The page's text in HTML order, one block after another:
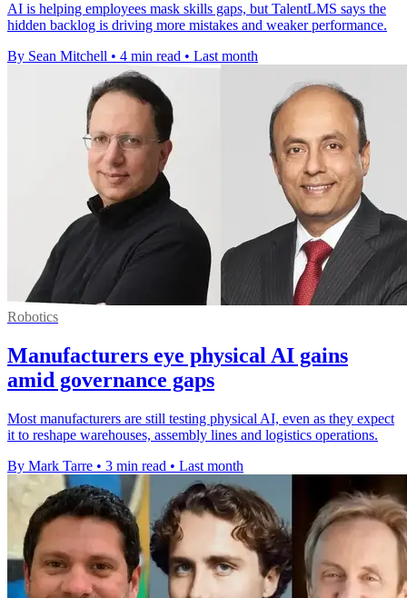
AI is helping employees mask skills gaps, but TalentLMS says the
hidden backlog is driving more mistakes and weaker performance.
By Sean Mitchell • 4 min read • Last month
Robotics
Manufacturers eye physical AI gains
amid governance gaps
Most manufacturers are still testing physical AI, even as they expect
it to reshape warehouses, assembly lines and logistics operations.
By Mark Tarre • 3 min read • Last month